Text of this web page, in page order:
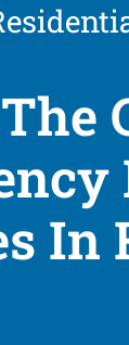
In